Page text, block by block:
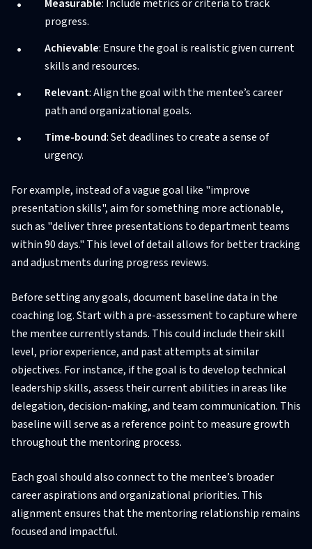
Measurable: Include metrics or criteria to track
progress.
Achievable: Ensure the goal is realistic given current
skills and resources.
Relevant: Align the goal with the mentee’s career
path and organizational goals.
Time-bound: Set deadlines to create a sense of
urgency.
For example, instead of a vague goal like "improve
presentation skills", aim for something more actionable,
such as "deliver three presentations to department teams
within 90 days." This level of detail allows for better tracking
and adjustments during progress reviews.
Before setting any goals, document baseline data in the
coaching log. Start with a pre-assessment to capture where
the mentee currently stands. This could include their skill
level, prior experience, and past attempts at similar
objectives. For instance, if the goal is to develop technical
leadership skills, assess their current abilities in areas like
delegation, decision-making, and team communication. This
baseline will serve as a reference point to measure growth
throughout the mentoring process.
Each goal should also connect to the mentee’s broader
career aspirations and organizational priorities. This
alignment ensures that the mentoring relationship remains
focused and impactful.